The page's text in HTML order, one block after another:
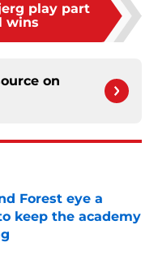
play part
wins
on
Forest eye a
keep the academy
Date